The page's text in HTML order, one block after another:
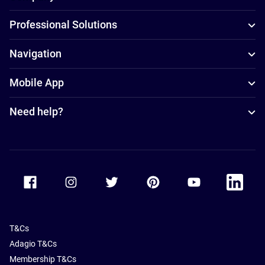
Professional Solutions
Navigation
Mobile App
Need help?
Accor Youtube
Accor
T&Cs
Adagio T&Cs
Membership T&Cs